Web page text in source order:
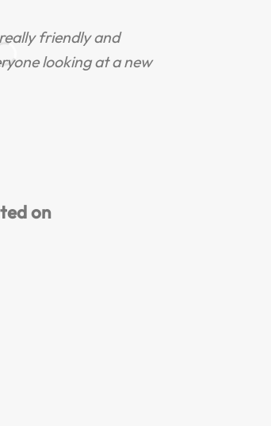
friendly and
looking at a new
on